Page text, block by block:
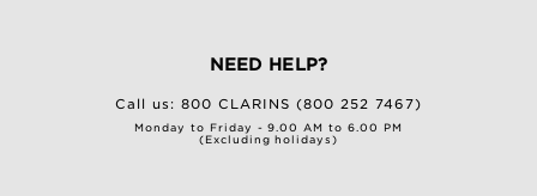
NEED HELP?
Call us:800 CLARINS (800 252 7467)
Monday to Friday - 9.00 AM to 6.00 PM
(Excluding holidays)